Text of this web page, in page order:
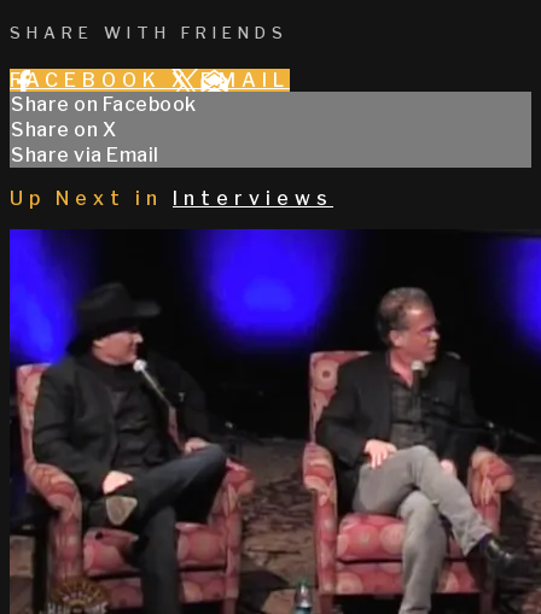
SHARE WITH FRIENDS
FACEBOOK X EMAIL
Share on Facebook
Share on X
Share via Email
Up Next in
Interviews